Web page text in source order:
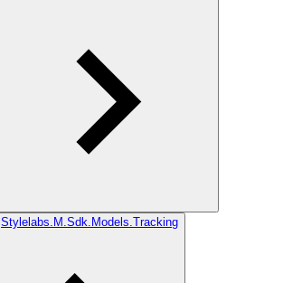
Stylelabs.M.Sdk.Models.Tracking